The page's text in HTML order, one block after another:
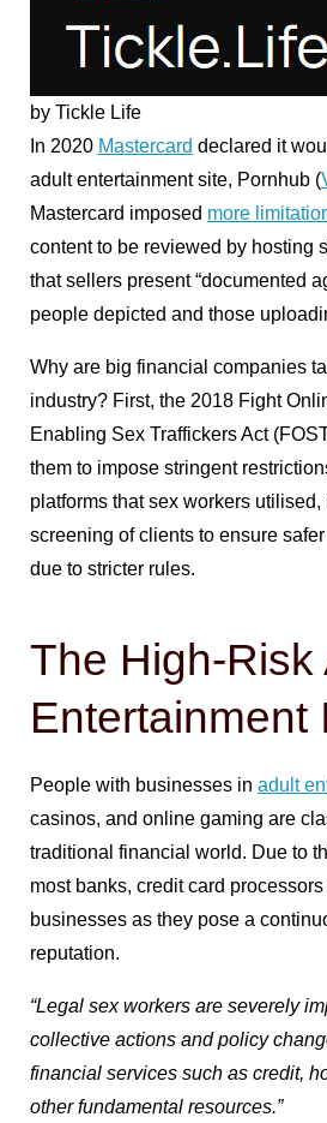
by Tickle Life
In 2020 Mastercard declared it
adult entertainment site, Pornhub (
Mastercard imposed more
content to be reviewed by hosting
that sellers present “documented
people depicted and those
Why are big financial companies
industry? First, the 2018 Fight
Enabling Sex Traffickers Act
them to impose stringent
platforms that sex workers
screening of clients to ensure
due to stricter rules.
The High-Risk
Entertainment
People with businesses in adult
casinos, and online gaming are
traditional financial world. Due to
most banks, credit card
businesses as they pose a
reputation.
“Legal sex workers are severely
collective actions and policy
financial services such as credit,
other fundamental resources.”